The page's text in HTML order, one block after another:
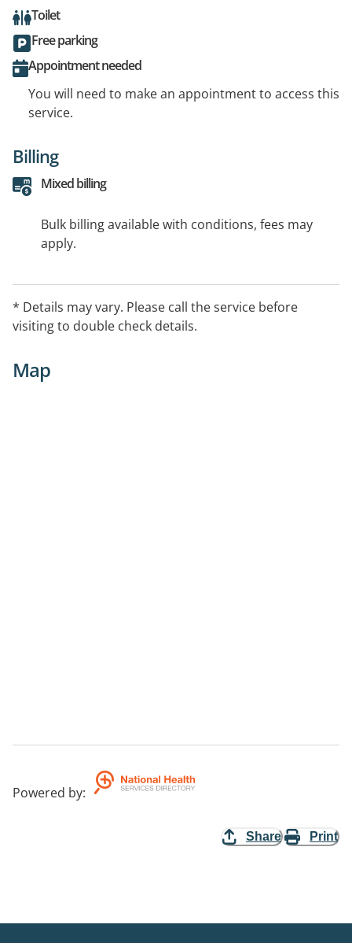
Toilet
Free parking
Appointment needed
You will need to make an appointment to access this
service.
Billing
Mixed billing
Bulk billing available with conditions, fees may
apply.
* Details may vary. Please call the service before
visiting to double check details.
Map
Powered by:
Share Print